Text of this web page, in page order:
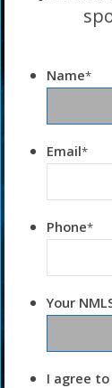
Name*
Email*
Phone*
Your
I agree